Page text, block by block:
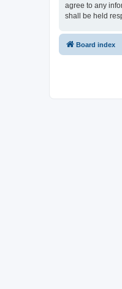
agree to any
shall be held
Board index